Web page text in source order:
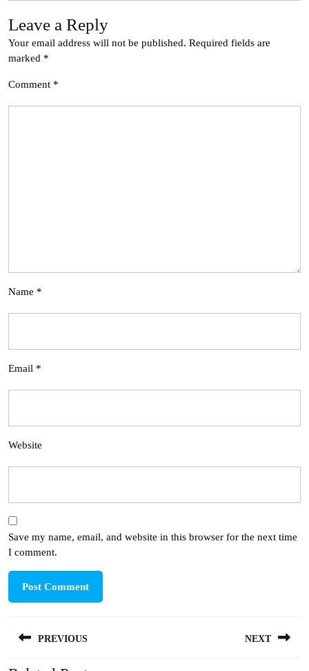
Leave a Reply
Your email address will not be published. Required fields are
marked *
Comment *
Name *
Email *
Website
Save my name, email, and website in this browser for the next time
I comment.
navigation
PREVIOUS NEXT